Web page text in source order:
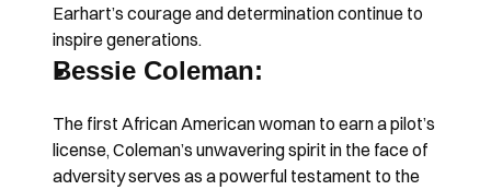
Earhart’s courage and determination continue to
inspire generations.
Bessie Coleman:
The first African American woman to earn a pilot’s
license, Coleman’s unwavering spirit in the face of
adversity serves as a powerful testament to the